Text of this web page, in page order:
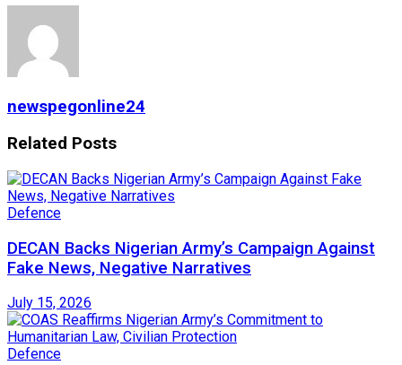
newspegonline24
Related Posts
Defence
DECAN Backs Nigerian Army’s Campaign Against
Fake News, Negative Narratives
July 15, 2026
Defence